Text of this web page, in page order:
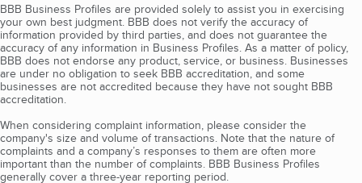
BBB Business Profiles are provided solely to assist you in exercising
your own best judgment. BBB does not verify the accuracy of
information provided by third parties, and does not guarantee the
accuracy of any information in Business Profiles. As a matter of policy,
BBB does not endorse any product, service, or business. Businesses
are under no obligation to seek BBB accreditation, and some
businesses are not accredited because they have not sought BBB
accreditation.
When considering complaint information, please consider the
company's size and volume of transactions. Note that the nature of
complaints and a company’s responses to them are often more
important than the number of complaints. BBB Business Profiles
generally cover a three-year reporting period.